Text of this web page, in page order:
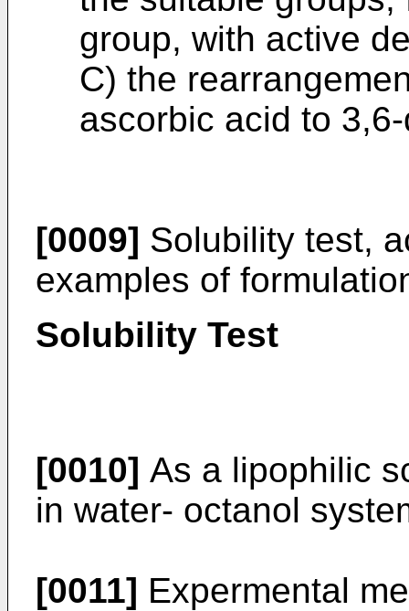
group, with active
C) the
ascorbic acid to
[0009] Solubility test,
examples of
Solubility Test
[0010] As a lipophilic
in water- octanol
[0011] Expermental